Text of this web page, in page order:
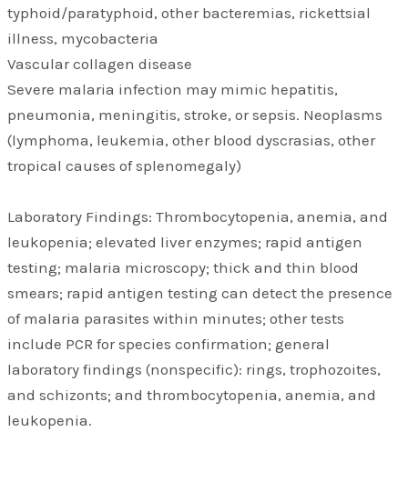
typhoid/paratyphoid, other bacteremias, rickettsial
illness, mycobacteria
Vascular collagen disease
Severe malaria infection may mimic hepatitis,
pneumonia, meningitis, stroke, or sepsis. Neoplasms
(lymphoma, leukemia, other blood dyscrasias, other
tropical causes of splenomegaly)
Laboratory Findings: Thrombocytopenia, anemia, and
leukopenia; elevated liver enzymes; rapid antigen
testing; malaria microscopy; thick and thin blood
smears; rapid antigen testing can detect the presence
of malaria parasites within minutes; other tests
include PCR for species confirmation; general
laboratory findings (nonspecific): rings, trophozoites,
and schizonts; and thrombocytopenia, anemia, and
leukopenia.